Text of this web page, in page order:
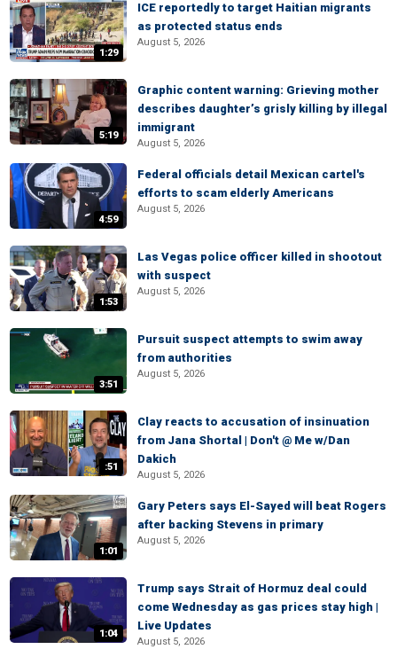
1:29
ICE reportedly to target Haitian migrants
as protected status ends
August 5, 2026
5:19
Graphic content warning: Grieving mother
describes daughter’s grisly killing by illegal
immigrant
August 5, 2026
4:59
Federal officials detail Mexican cartel's
efforts to scam elderly Americans
August 5, 2026
1:53
Las Vegas police officer killed in shootout
with suspect
August 5, 2026
3:51
Pursuit suspect attempts to swim away
from authorities
August 5, 2026
:51
Clay reacts to accusation of insinuation
from Jana Shortal | Don't @ Me w/Dan
Dakich
August 5, 2026
1:01
Gary Peters says El-Sayed will beat Rogers
after backing Stevens in primary
August 5, 2026
1:04
Trump says Strait of Hormuz deal could
come Wednesday as gas prices stay high |
Live Updates
August 5, 2026